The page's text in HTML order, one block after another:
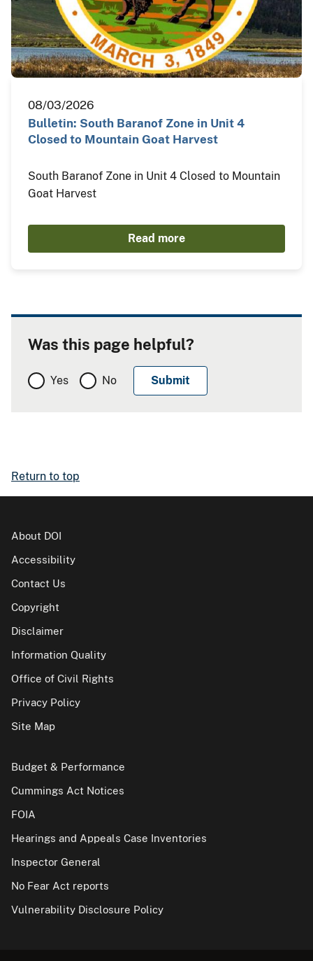
08/03/2026
Bulletin: South Baranof Zone in Unit 4
Closed to Mountain Goat Harvest
South Baranof Zone in Unit 4 Closed to Mountain
Goat Harvest
Read more
Was this page helpful?
Yes No
Return to top
About DOI
Accessibility
Contact Us
Copyright
Disclaimer
Information Quality
Office of Civil Rights
Privacy Policy
Site Map
Budget & Performance
Cummings Act Notices
FOIA
Hearings and Appeals Case Inventories
Inspector General
No Fear Act reports
Vulnerability Disclosure Policy